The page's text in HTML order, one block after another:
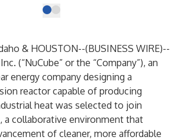
& HOUSTON--(BUSINESS WIRE)--
(“NuCube” or the “Company”), an
energy company designing a
reactor capable of producing
heat was selected to join
a collaborative environment that
of cleaner, more affordable